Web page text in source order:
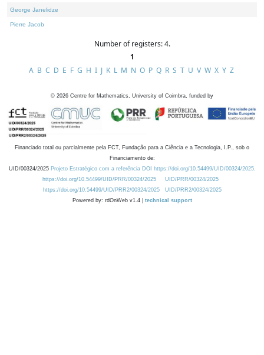
George Janelidze
Pierre Jacob
Number of registers: 4.
1
A B C D E F G H I J K L M N O P Q R S T U V W X Y Z
© 2026 Centre for Mathematics, University of Coimbra, funded by
Financiado total ou parcialmente pela FCT, Fundação para a Ciência e a Tecnologia, I.P., sob o
Financiamento de:
UID/00324/2025 Projeto Estratégico com a referência DOI https://doi.org/10.54499/UID/00324/2025.
https://doi.org/10.54499/UID/PRR/00324/2025
UID/PRR/00324/2025
https://doi.org/10.54499/UID/PRR2/00324/2025
UID/PRR2/00324/2025
Powered by: rdOnWeb v1.4 | technical support